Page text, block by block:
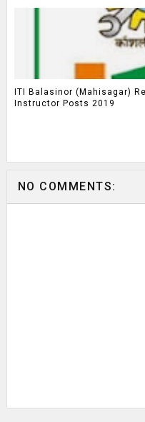
ITI Balasinor (Mahisagar)
Instructor Posts 2019
NO COMMENTS: